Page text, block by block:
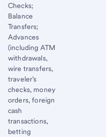
Checks;
Balance
Transfers;
Advances
(including ATM
withdrawals,
wire transfers,
traveler's
checks, money
orders, foreign
cash
transactions,
betting